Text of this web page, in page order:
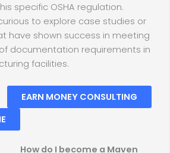
specific OSHA regulation.
to explore case studies or
have shown success in meeting
documentation requirements in
facilities.
EARN MONEY CONSULTING
How do I become a Maven